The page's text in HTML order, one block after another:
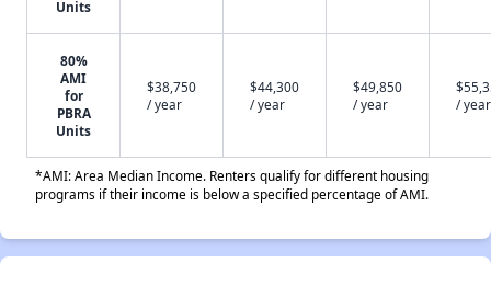
Units
80%
AMI
for
PBRA
Units
$38,750
/ year
$44,300
/ year
$49,850
/ year
/ year
*AMI: Area Median Income. Renters qualify for different housing
programs if their income is below a specified percentage of AMI.